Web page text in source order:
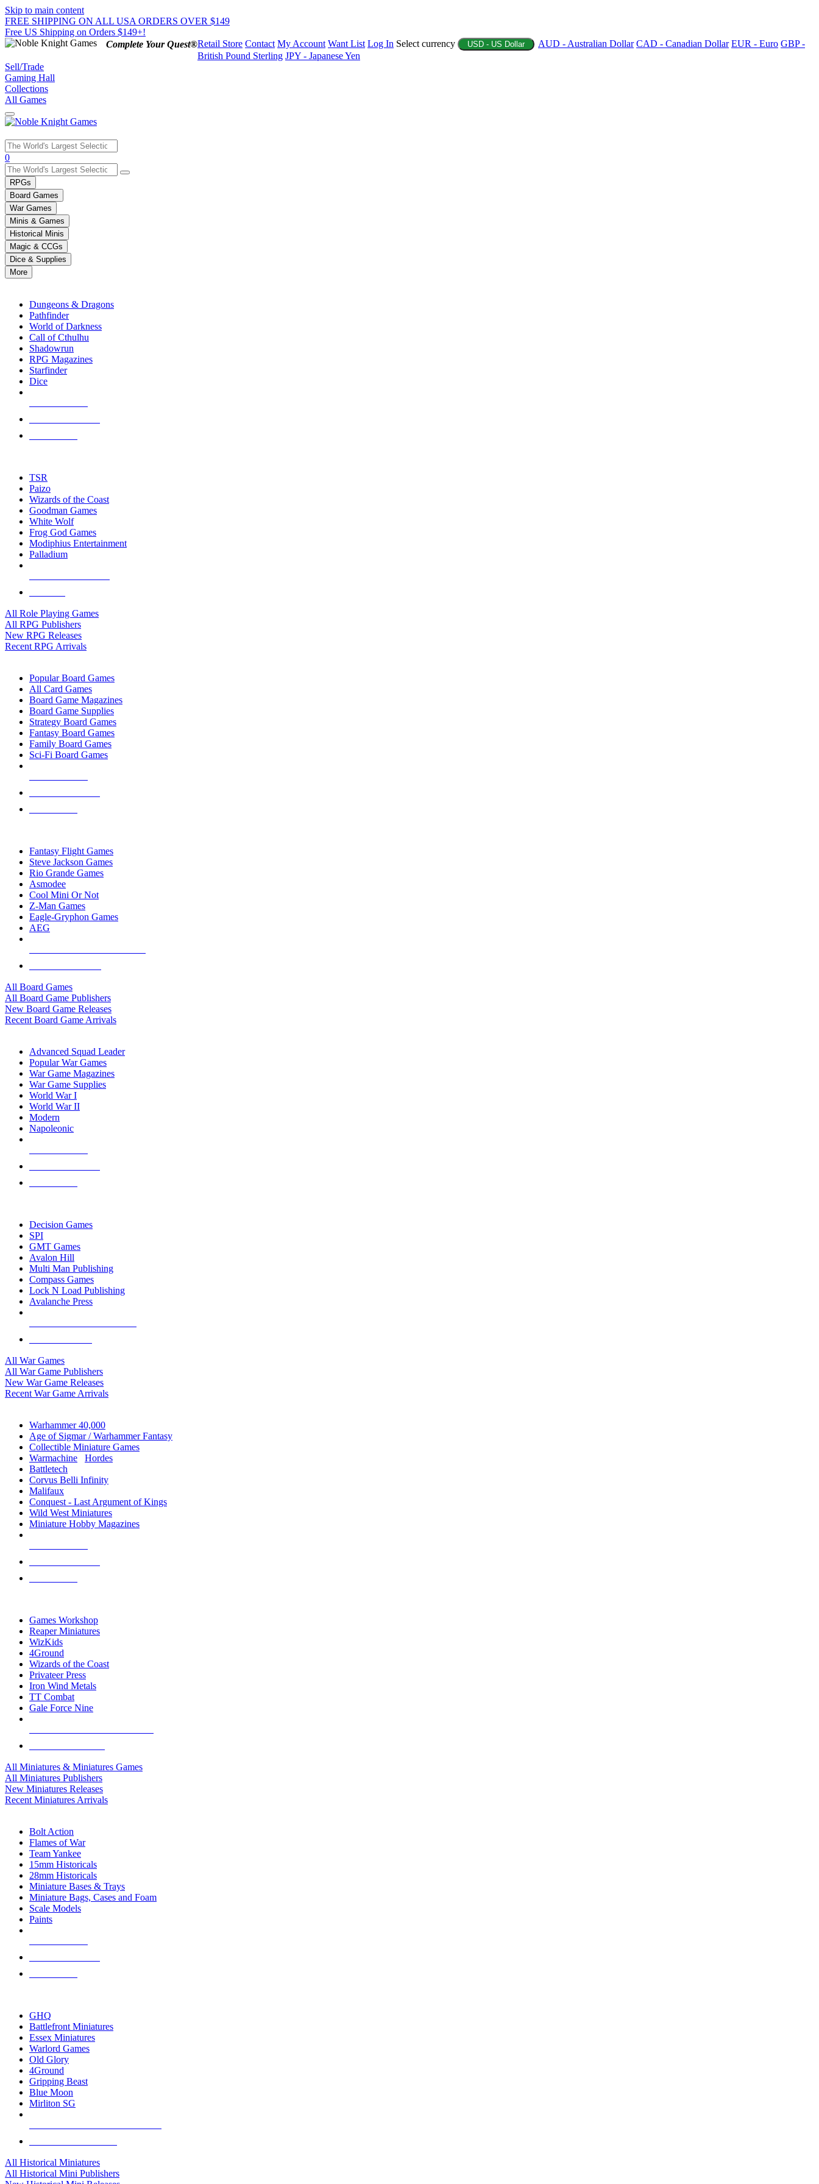
Skip to main content
FREE SHIPPING ON ALL USA ORDERS OVER $149
Free US Shipping on Orders $149+!
Complete Your Quest®Retail Store Contact My Account Want List Log In Select currency USD - US Dollar AUD - Australian Dollar CAD - Canadian Dollar EUR - Euro GBP -
British Pound Sterling JPY - Japanese Yen
Sell/Trade
Gaming Hall
Collections
All Games
Use
the
up
and
down
arrows
to
select
a
result.
Press
enter
selected
touch
0
RPGs
Board Games
War Games
Minis & Games
Historical Minis
Magic & CCGs
Dice & Supplies
More
Dungeons & Dragons
Pathfinder
World of Darkness
Call of Cthulhu
Shadowrun
RPG Magazines
Starfinder
Dice
TSR
Paizo
Wizards of the Coast
Goodman Games
White Wolf
Frog God Games
Modiphius Entertainment
Palladium
All Role Playing Games
All RPG Publishers
New RPG Releases
Recent RPG Arrivals
Popular Board Games
All Card Games
Board Game Magazines
Board Game Supplies
Strategy Board Games
Fantasy Board Games
Family Board Games
Sci-Fi Board Games
Fantasy Flight Games
Steve Jackson Games
Rio Grande Games
Asmodee
Cool Mini Or Not
Z-Man Games
Eagle-Gryphon Games
AEG
All Board Games
All Board Game Publishers
New Board Game Releases
Recent Board Game Arrivals
Advanced Squad Leader
Popular War Games
War Game Magazines
War Game Supplies
World War I
World War II
Modern
Napoleonic
Decision Games
SPI
GMT Games
Avalon Hill
Multi Man Publishing
Compass Games
Lock N Load Publishing
Avalanche Press
All War Games
All War Game Publishers
New War Game Releases
Recent War Game Arrivals
Warhammer 40,000
Age of Sigmar / Warhammer Fantasy
Collectible Miniature Games
Warmachine
Hordes
Battletech
Corvus Belli Infinity
Malifaux
Conquest - Last Argument of Kings
Wild West Miniatures
Miniature Hobby Magazines
Games Workshop
Reaper Miniatures
WizKids
4Ground
Wizards of the Coast
Privateer Press
Iron Wind Metals
TT Combat
Gale Force Nine
All Miniatures & Miniatures Games
All Miniatures Publishers
New Miniatures Releases
Recent Miniatures Arrivals
Bolt Action
Flames of War
Team Yankee
15mm Historicals
28mm Historicals
Miniature Bases & Trays
Miniature Bags, Cases and Foam
Scale Models
Paints
GHQ
Battlefront Miniatures
Essex Miniatures
Warlord Games
Old Glory
4Ground
Gripping Beast
Blue Moon
Mirliton SG
All Historical Miniatures
All Historical Mini Publishers